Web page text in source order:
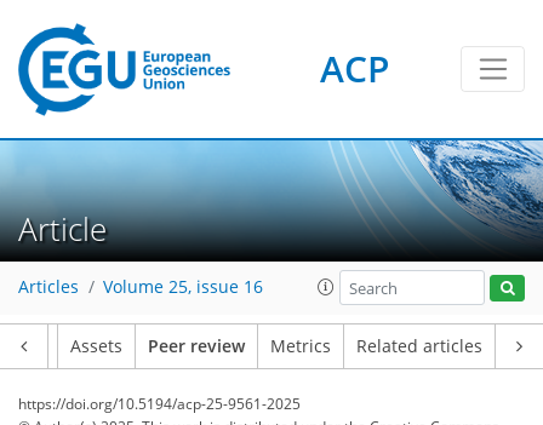
ACP
Article
Articles Volume 25, issue 16
Assets Peer review Metrics Related articles
https://doi.org/10.5194/acp-25-9561-2025